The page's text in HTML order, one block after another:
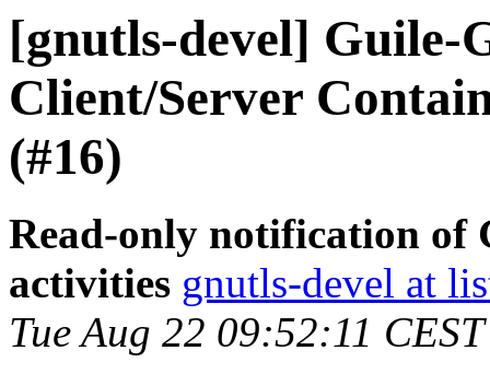
[gnutls-devel] Guile-
Client/Server
(#16)
Read-only notification of
activities gnutls-devel at
Tue Aug 22 09:52:11